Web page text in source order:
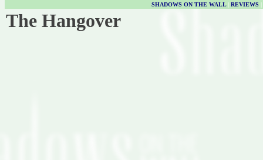
SHADOWS ON THE WALL| REVIEWS |
The Hangover